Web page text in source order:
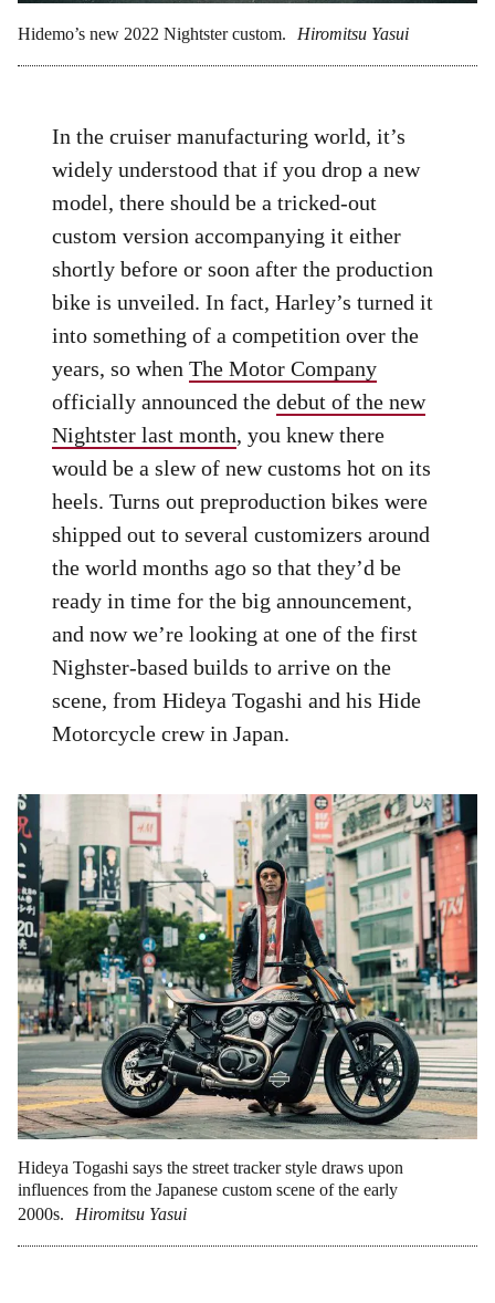
Hidemo’s new 2022 Nightster custom. Hiromitsu Yasui
In the cruiser manufacturing world, it’s
widely understood that if you drop a new
model, there should be a tricked-out
custom version accompanying it either
shortly before or soon after the production
bike is unveiled. In fact, Harley’s turned it
into something of a competition over the
years, so whenThe Motor Company
officially announced thedebut of the new
Nightster last month, you knew there
would be a slew of new customs hot on its
heels. Turns out preproduction bikes were
shipped out to several customizers around
the world months ago so that they’d be
ready in time for the big announcement,
and now we’re looking at one of the first
Nighster-based builds to arrive on the
scene, from Hideya Togashi and his Hide
Motorcycle crew in Japan.
Hideya Togashi says the street tracker style draws upon
influences from the Japanese custom scene of the early
2000s.
Hiromitsu Yasui